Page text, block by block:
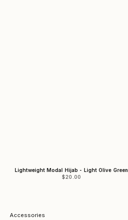
Lightweight Modal Hijab - Light Olive Green
Sale price
$20.00
Accessories